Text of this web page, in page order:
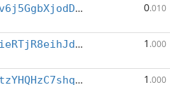
Xv6j5GgbXjodDNJFy8N6Fjuj9kTBVSetGx 0.010
XieRTjR8eihJdMCjuECojDfuguwSv7bxXU 1 .000
XtzYHQHzC7shqynhscaUwARtNEhnRo32eX 1 .000